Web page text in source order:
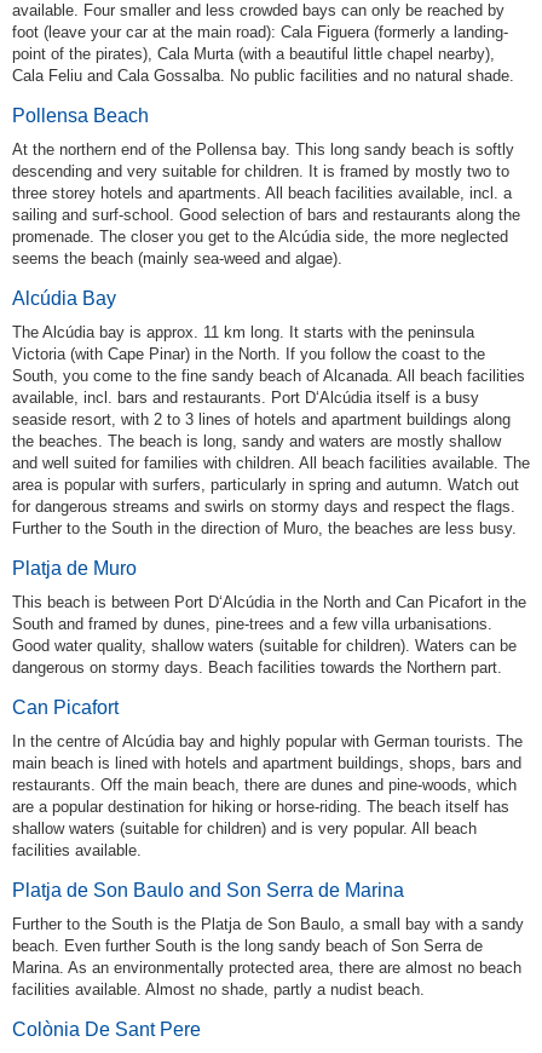
available. Four smaller and less crowded bays can only be reached by
foot (leave your car at the main road): Cala Figuera (formerly a landing-
point of the pirates), Cala Murta (with a beautiful little chapel nearby),
Cala Feliu and Cala Gossalba. No public facilities and no natural shade.
Pollensa Beach
At the northern end of the Pollensa bay. This long sandy beach is softly
descending and very suitable for children. It is framed by mostly two to
three storey hotels and apartments. All beach facilities available, incl. a
sailing and surf-school. Good selection of bars and restaurants along the
promenade. The closer you get to the Alcúdia side, the more neglected
seems the beach (mainly sea-weed and algae).
Alcúdia Bay
The Alcúdia bay is approx. 11 km long. It starts with the peninsula
Victoria (with Cape Pinar) in the North. If you follow the coast to the
South, you come to the fine sandy beach of Alcanada. All beach facilities
available, incl. bars and restaurants. Port D‘Alcúdia itself is a busy
seaside resort, with 2 to 3 lines of hotels and apartment buildings along
the beaches. The beach is long, sandy and waters are mostly shallow
and well suited for families with children. All beach facilities available. The
area is popular with surfers, particularly in spring and autumn. Watch out
for dangerous streams and swirls on stormy days and respect the flags.
Further to the South in the direction of Muro, the beaches are less busy.
Platja de Muro
This beach is between Port D‘Alcúdia in the North and Can Picafort in the
South and framed by dunes, pine-trees and a few villa urbanisations.
Good water quality, shallow waters (suitable for children). Waters can be
dangerous on stormy days. Beach facilities towards the Northern part.
Can Picafort
In the centre of Alcúdia bay and highly popular with German tourists. The
main beach is lined with hotels and apartment buildings, shops, bars and
restaurants. Off the main beach, there are dunes and pine-woods, which
are a popular destination for hiking or horse-riding. The beach itself has
shallow waters (suitable for children) and is very popular. All beach
facilities available.
Platja de Son Baulo and Son Serra de Marina
Further to the South is the Platja de Son Baulo, a small bay with a sandy
beach. Even further South is the long sandy beach of Son Serra de
Marina. As an environmentally protected area, there are almost no beach
facilities available. Almost no shade, partly a nudist beach.
Colònia De Sant Pere